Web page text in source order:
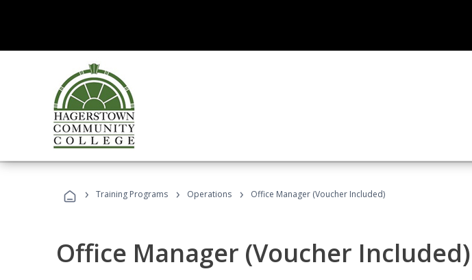
› Training Programs › Operations › Office Manager (Voucher Included)
Office Manager (Voucher Included)